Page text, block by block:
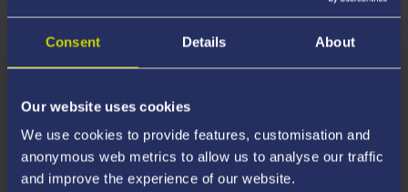
Consent Details About
Our website uses cookies
We use cookies to provide features, customisation and
anonymous web metrics to allow us to analyse our traffic
and improve the experience of our website.